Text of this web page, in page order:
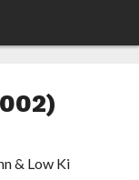
& Low Ki